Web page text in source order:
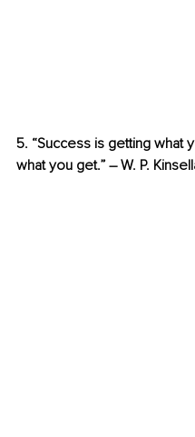
5. “Success is getting what
what you get.” – W. P.